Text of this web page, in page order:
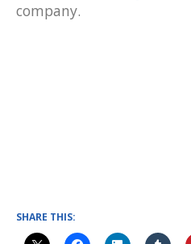
company.
SHARE THIS: